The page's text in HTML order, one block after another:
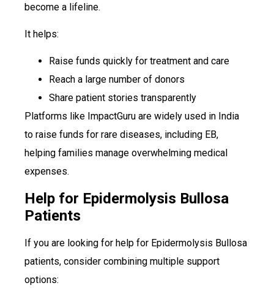
become a lifeline.
It helps:
Raise funds quickly for treatment and care
Reach a large number of donors
Share patient stories transparently
Platforms like ImpactGuru are widely used in India
to raise funds for rare diseases, including EB,
helping families manage overwhelming medical
expenses.
Help for Epidermolysis Bullosa
Patients
If you are looking for help for Epidermolysis Bullosa
patients, consider combining multiple support
options: